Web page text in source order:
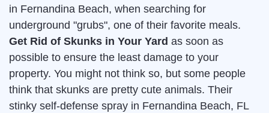
in Fernandina Beach, when searching for
underground "grubs", one of their favorite meals.
Get Rid of Skunks in Your Yard as soon as
possible to ensure the least damage to your
property. You might not think so, but some people
think that skunks are pretty cute animals. Their
stinky self-defense spray in Fernandina Beach, FL